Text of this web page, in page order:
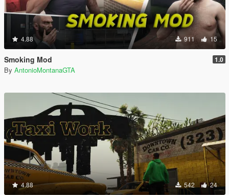
4.88 911 15
Smoking Mod 1.0
By AntonioMontanaGTA
4.88 542 24